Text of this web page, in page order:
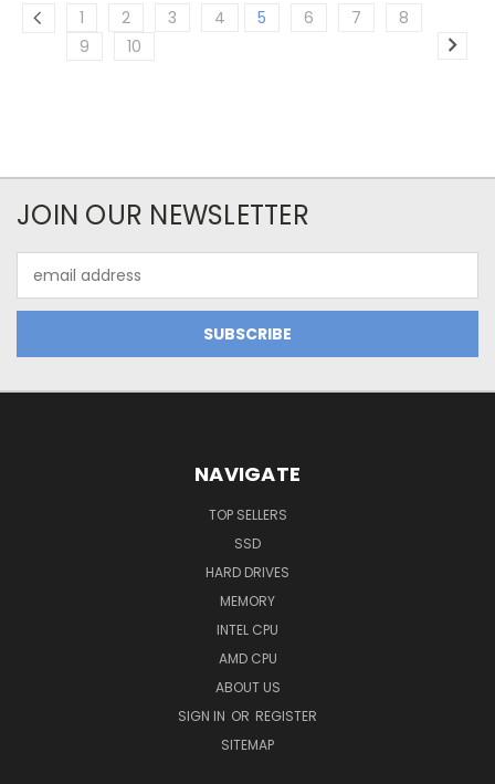
1 2 3 4 5 6 7
8
9
10
JOIN OUR NEWSLETTER
Address
NAVIGATE
TOP SELLERS
SSD
HARD DRIVES
MEMORY
INTEL CPU
AMD CPU
ABOUT US
SIGN IN OR REGISTER
SITEMAP